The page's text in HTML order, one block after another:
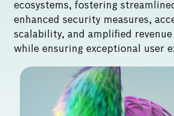
ecosystems, fostering
enhanced security measures,
scalability, and amplified
while ensuring exceptional user